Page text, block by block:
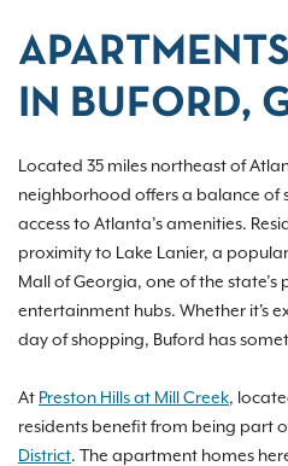
IN BUFORD,
Located 35 miles northeast of
neighborhood offers a balance of
access to Atlanta’s amenities.
proximity to Lake Lanier, a
Mall of Georgia, one of the
entertainment hubs. Whether it's
day of shopping, Buford has
At Preston Hills at Mill Creek,
residents benefit from being part
District. The apartment homes